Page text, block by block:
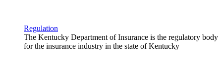
Regulation
The Kentucky Department of Insurance is the regulatory body
for the insurance industry in the state of Kentucky